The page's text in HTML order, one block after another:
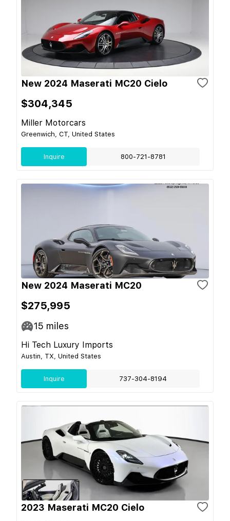
New 2024 Maserati MC20 Cielo
$304,345
Miller Motorcars
Greenwich, CT, United States
Inquire 800-721-8781
New 2024 Maserati MC20
$275,995
15 miles
Hi Tech Luxury Imports
Austin, TX, United States
Inquire 737-304-8194
2023 Maserati MC20 Cielo